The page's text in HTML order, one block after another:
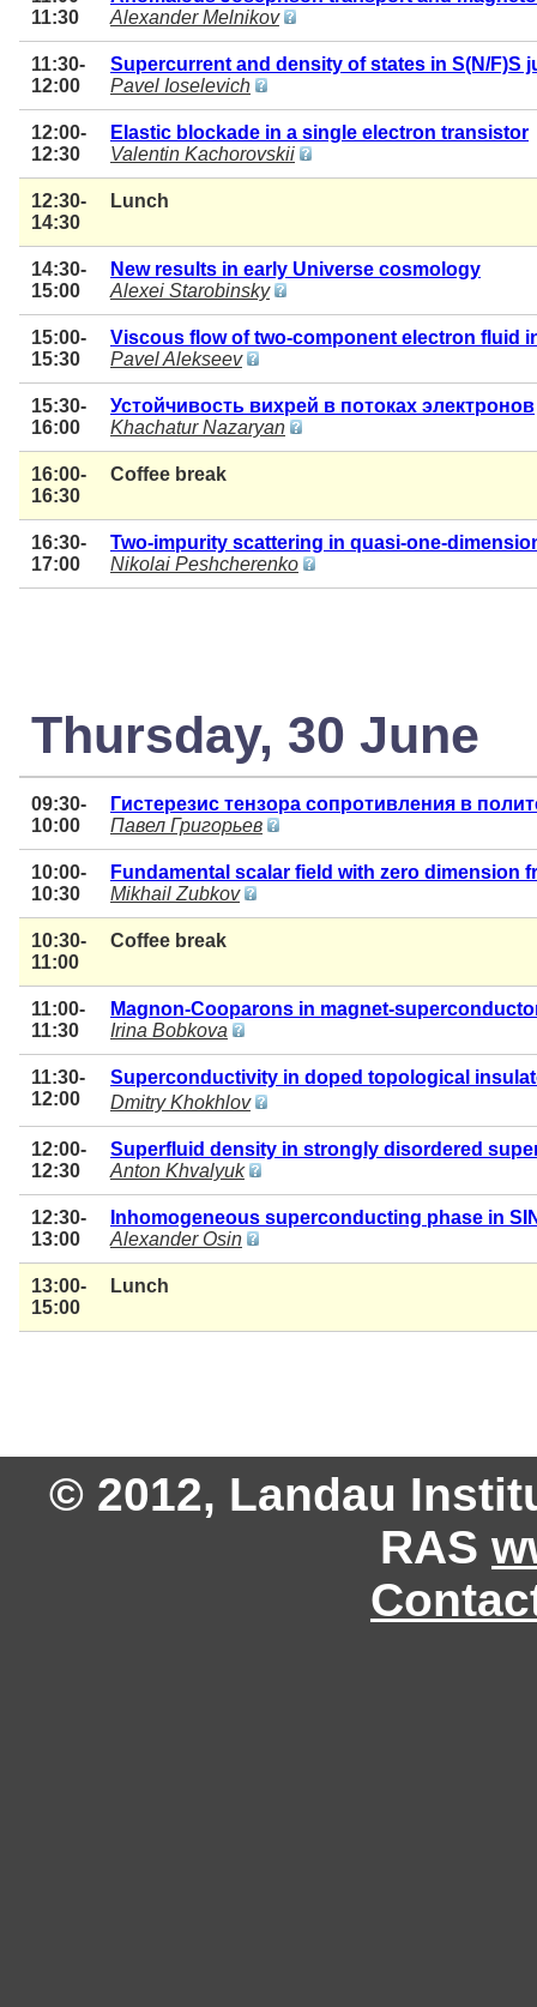
11:30
Alexander Melnikov
11:30-
12:00
Supercurrent and density of states in S(N/F)S
Pavel Ioselevich
12:00-
12:30
Elastic blockade in a single electron transistor
Valentin Kachorovskii
12:30-
14:30
Lunch
14:30-
15:00
New results in early Universe cosmology
Alexei Starobinsky
15:00-
15:30
Viscous flow of two-component electron fluid
Pavel Alekseev
15:30-
16:00
Устойчивость вихрей в потоках электронов
Khachatur Nazaryan
16:00-
16:30
Coffee break
16:30-
17:00
Two-impurity scattering in quasi-one-
Nikolai Peshcherenko
Thursday, 30 June
09:30-
10:00
Гистерезис тензора сопротивления в
Павел Григорьев
10:00-
10:30
Fundamental scalar field with zero dimension
Mikhail Zubkov
10:30-
11:00
Coffee break
11:00-
11:30
Magnon-Cooparons in magnet-
Irina Bobkova
11:30-
12:00
Superconductivity in doped topological
Dmitry Khokhlov
12:00-
12:30
Superfluid density in strongly disordered
Anton Khvalyuk
12:30-
13:00
Inhomogeneous superconducting phase in
Alexander Osin
13:00-
15:00
Lunch
© 2012, Landau
RAS